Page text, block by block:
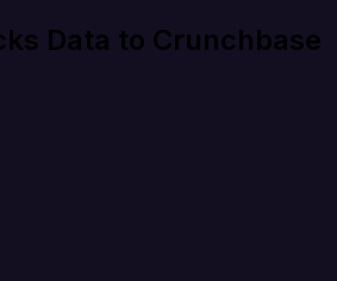
Data to Crunchbase